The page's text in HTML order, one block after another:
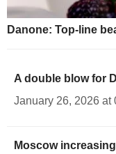
Danone: Top-line
A double blow for
January 26, 2026 at
Moscow